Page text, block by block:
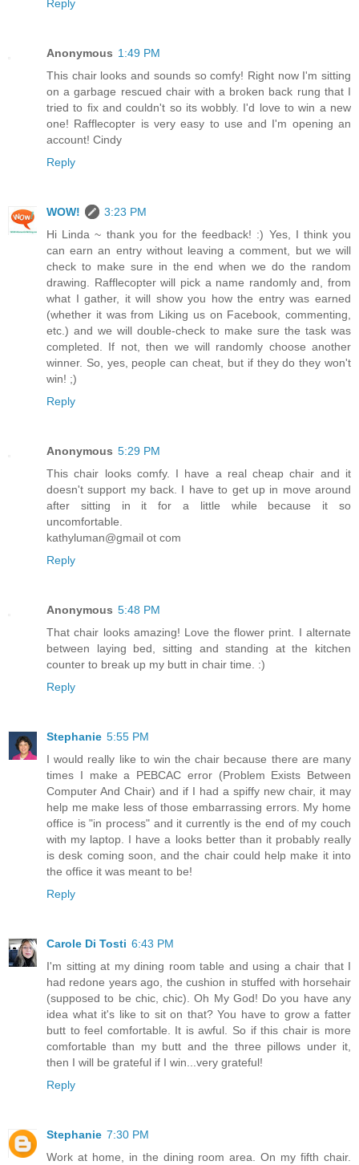
Reply
Anonymous 1:49 PM
This chair looks and sounds so comfy! Right now I'm sitting
on a garbage rescued chair with a broken back rung that I
tried to fix and couldn't so its wobbly. I'd love to win a new
one! Rafflecopter is very easy to use and I'm opening an
account! Cindy
Reply
WOW!
3:23 PM
Hi Linda ~ thank you for the feedback! :) Yes, I think you
can earn an entry without leaving a comment, but we will
check to make sure in the end when we do the random
drawing. Rafflecopter will pick a name randomly and, from
what I gather, it will show you how the entry was earned
(whether it was from Liking us on Facebook, commenting,
etc.) and we will double-check to make sure the task was
completed. If not, then we will randomly choose another
winner. So, yes, people can cheat, but if they do they won't
win! ;)
Reply
Anonymous 5:29 PM
This chair looks comfy. I have a real cheap chair and it
doesn't support my back. I have to get up in move around
after sitting in it for a little while because it so
uncomfortable.
kathyluman@gmail ot com
Reply
Anonymous 5:48 PM
That chair looks amazing! Love the flower print. I alternate
between laying bed, sitting and standing at the kitchen
counter to break up my butt in chair time. :)
Reply
Stephanie 5:55 PM
I would really like to win the chair because there are many
times I make a PEBCAC error (Problem Exists Between
Computer And Chair) and if I had a spiffy new chair, it may
help me make less of those embarrassing errors. My home
office is "in process" and it currently is the end of my couch
with my laptop. I have a looks better than it probably really
is desk coming soon, and the chair could help make it into
the office it was meant to be!
Reply
Carole Di Tosti 6:43 PM
I'm sitting at my dining room table and using a chair that I
had redone years ago, the cushion in stuffed with horsehair
(supposed to be chic, chic). Oh My God! Do you have any
idea what it's like to sit on that? You have to grow a fatter
butt to feel comfortable. It is awful. So if this chair is more
comfortable than my butt and the three pillows under it,
then I will be grateful if I win...very grateful!
Reply
Stephanie 7:30 PM
Work at home, in the dining room area. On my fifth chair.